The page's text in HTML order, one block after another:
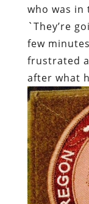
who was in
`They’re
few
frustrated
after what